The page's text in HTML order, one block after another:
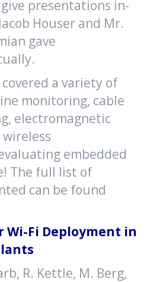
presentations in-
Houser and Mr.
gave
covered a variety of
monitoring, cable
electromagnetic
embedded
The full list of
can be found
Fi Deployment in
R. Kettle, M. Berg,